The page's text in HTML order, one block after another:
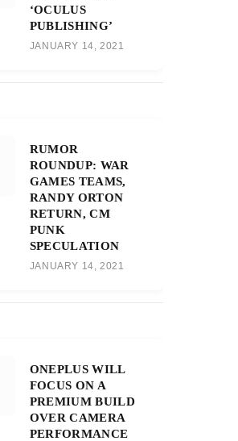
‘OCULUS
PUBLISHING’
JANUARY 14, 2021
RUMOR
ROUNDUP: WAR
GAMES TEAMS,
RANDY ORTON
RETURN, CM
PUNK
SPECULATION
JANUARY 14, 2021
ONEPLUS WILL
FOCUS ON A
PREMIUM BUILD
OVER CAMERA
PERFORMANCE